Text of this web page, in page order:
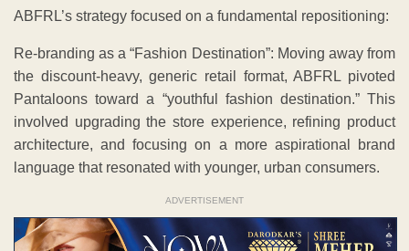
ABFRL’s strategy focused on a fundamental repositioning:
Re-branding as a “Fashion Destination”: Moving away from
the discount-heavy, generic retail format, ABFRL pivoted
Pantaloons toward a “youthful fashion destination.” This
involved upgrading the store experience, refining product
architecture, and focusing on a more aspirational brand
language that resonated with younger, urban consumers.
ADVERTISEMENT